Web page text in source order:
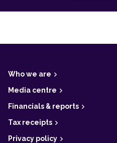
F
t
e
r
Who we are
Media centre
Financials & reports
Tax receipts
Privacy policy